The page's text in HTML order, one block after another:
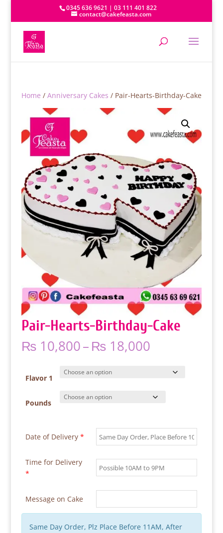
0345 636 9621 | 03 111 401 822
contact@cakefeasta.com
Home / Anniversary Cakes / Pair-Hearts-Birthday-Cake
Pair-Hearts-Birthday-Cake
₨10,800–₨18,000Price
₨ 10,800
through
₨ 18,000
Flavor 1
Pounds
Date of Delivery *
Time for Delivery
*
Message on Cake
Same Day Order, Plz Place Before 11AM, After